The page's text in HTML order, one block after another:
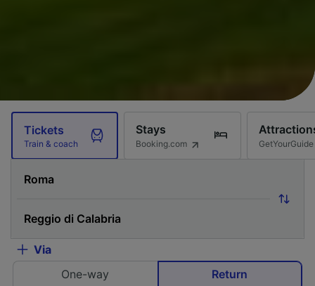
Tickets
Train & coach
Stays
Booking.com GetYourGuide
Via
One-way
Return